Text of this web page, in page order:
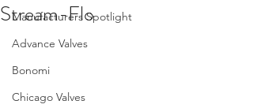
Manufacturers Spotlight
Advance Valves
Bonomi
Chicago Valves
Stream-Flo